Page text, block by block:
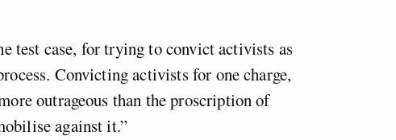
test case, for trying to convict activists as
Convicting activists for one charge,
outrageous than the proscription of
against it.”